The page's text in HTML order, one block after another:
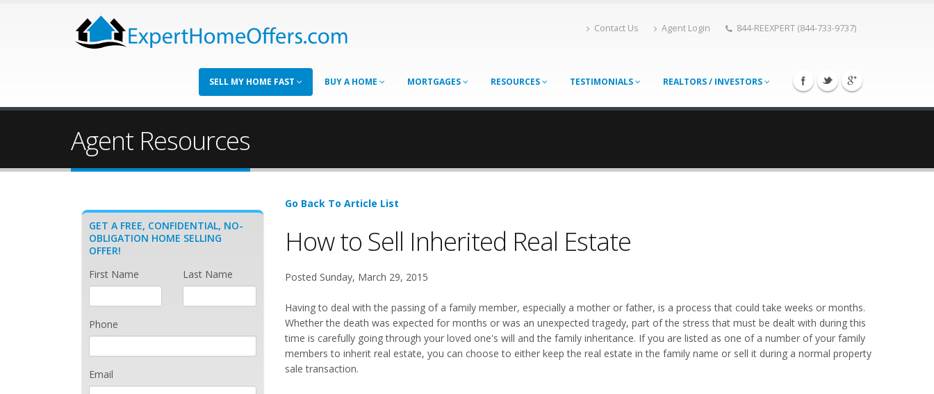
Contact Us Agent Login 844-REEXPERT (844-733-9737)
SELL MY HOME FAST BUY A HOME MORTGAGES RESOURCES TESTIMONIALS REALTORS / INVESTORS
Agent Resources
Go Back To Article List
How to Sell Inherited Real Estate
Posted Sunday, March 29, 2015
Having to deal with the passing of a family member, especially a mother or father, is a process that could take weeks or months.
Whether the death was expected for months or was an unexpected tragedy, part of the stress that must be dealt with during this
time is carefully going through your loved one's will and the family inheritance. If you are listed as one of a number of your family
members to inherit real estate, you can choose to either keep the real estate in the family name or sell it during a normal property
sale transaction.
GET A FREE, CONFIDENTIAL, NO-
OBLIGATION HOME SELLING
OFFER!
First Name
Last Name
Phone
Email